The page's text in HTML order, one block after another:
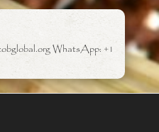
WhatsApp: +1